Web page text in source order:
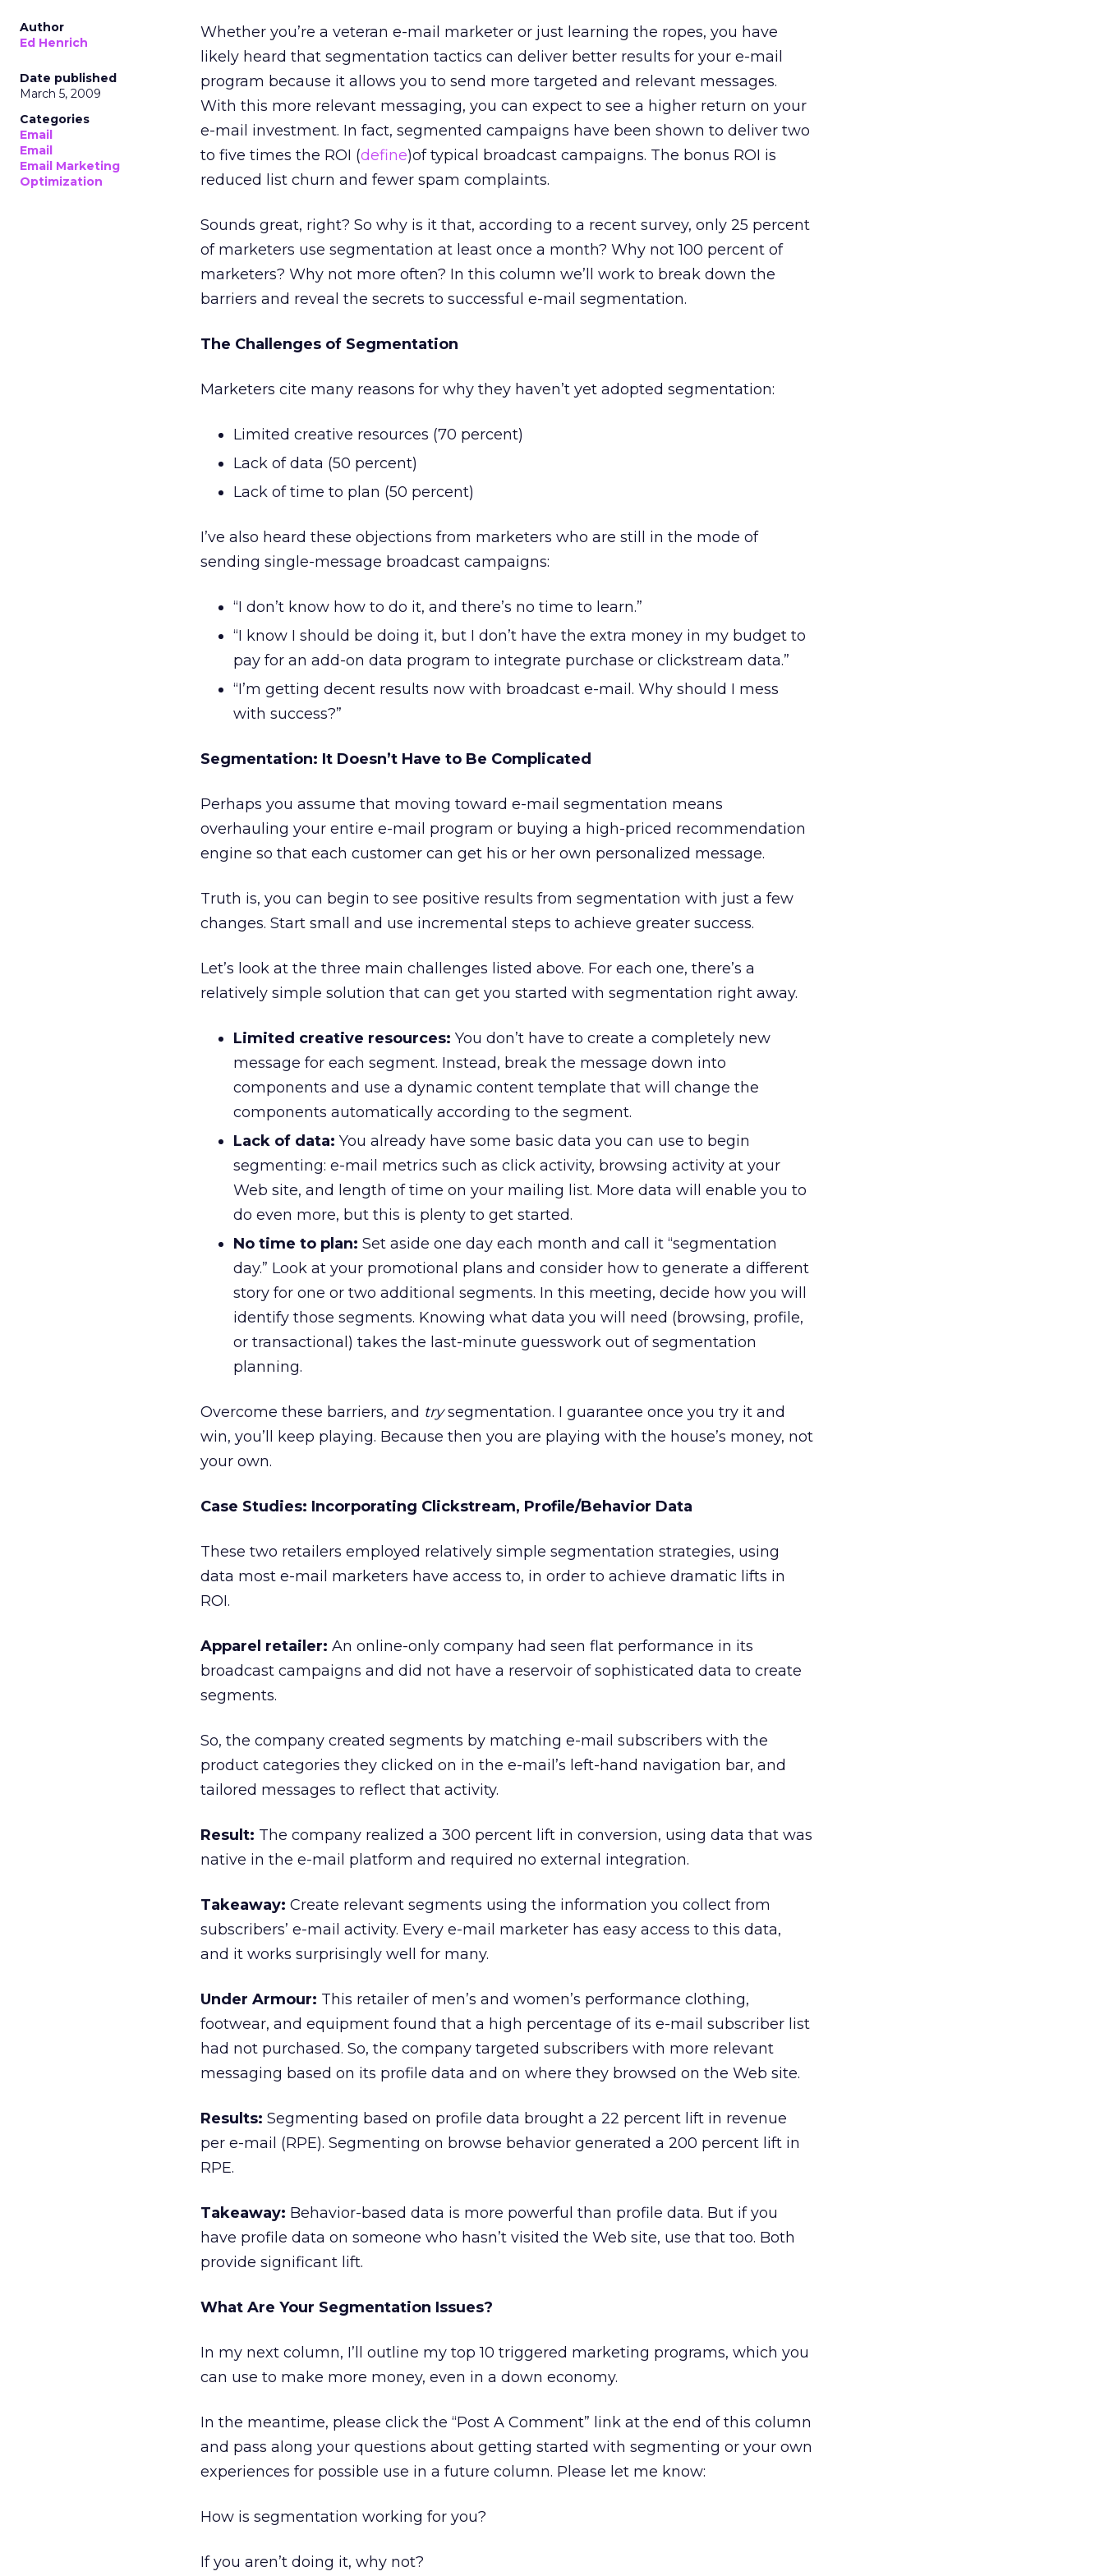
Author
Ed Henrich
Date published
March 5, 2009
Categories
Email
Email
Email Marketing
Optimization
Whether you’re a veteran e-mail marketer or just learning the ropes, you have
likely heard that segmentation tactics can deliver better results for your e-mail
program because it allows you to send more targeted and relevant messages.
With this more relevant messaging, you can expect to see a higher return on your
e-mail investment. In fact, segmented campaigns have been shown to deliver two
to five times the ROI (define)of typical broadcast campaigns. The bonus ROI is
reduced list churn and fewer spam complaints.
Sounds great, right? So why is it that, according to a recent survey, only 25 percent
of marketers use segmentation at least once a month? Why not 100 percent of
marketers? Why not more often? In this column we’ll work to break down the
barriers and reveal the secrets to successful e-mail segmentation.
The Challenges of Segmentation
Marketers cite many reasons for why they haven’t yet adopted segmentation:
Limited creative resources (70 percent)
Lack of data (50 percent)
Lack of time to plan (50 percent)
I’ve also heard these objections from marketers who are still in the mode of
sending single-message broadcast campaigns:
“I don’t know how to do it, and there’s no time to learn.”
“I know I should be doing it, but I don’t have the extra money in my budget to
pay for an add-on data program to integrate purchase or clickstream data.”
“I’m getting decent results now with broadcast e-mail. Why should I mess
with success?”
Segmentation: It Doesn’t Have to Be Complicated
Perhaps you assume that moving toward e-mail segmentation means
overhauling your entire e-mail program or buying a high-priced recommendation
engine so that each customer can get his or her own personalized message.
Truth is, you can begin to see positive results from segmentation with just a few
changes. Start small and use incremental steps to achieve greater success.
Let’s look at the three main challenges listed above. For each one, there’s a
relatively simple solution that can get you started with segmentation right away.
Limited creative resources: You don’t have to create a completely new
message for each segment. Instead, break the message down into
components and use a dynamic content template that will change the
components automatically according to the segment.
Lack of data: You already have some basic data you can use to begin
segmenting: e-mail metrics such as click activity, browsing activity at your
Web site, and length of time on your mailing list. More data will enable you to
do even more, but this is plenty to get started.
No time to plan: Set aside one day each month and call it “segmentation
day.” Look at your promotional plans and consider how to generate a different
story for one or two additional segments. In this meeting, decide how you will
identify those segments. Knowing what data you will need (browsing, profile,
or transactional) takes the last-minute guesswork out of segmentation
planning.
Overcome these barriers, and trysegmentation. I guarantee once you try it and
win, you’ll keep playing. Because then you are playing with the house’s money, not
your own.
Case Studies: Incorporating Clickstream, Profile/Behavior Data
These two retailers employed relatively simple segmentation strategies, using
data most e-mail marketers have access to, in order to achieve dramatic lifts in
ROI.
Apparel retailer: An online-only company had seen flat performance in its
broadcast campaigns and did not have a reservoir of sophisticated data to create
segments.
So, the company created segments by matching e-mail subscribers with the
product categories they clicked on in the e-mail’s left-hand navigation bar, and
tailored messages to reflect that activity.
Result: The company realized a 300 percent lift in conversion, using data that was
native in the e-mail platform and required no external integration.
Takeaway: Create relevant segments using the information you collect from
subscribers’ e-mail activity. Every e-mail marketer has easy access to this data,
and it works surprisingly well for many.
Under Armour: This retailer of men’s and women’s performance clothing,
footwear, and equipment found that a high percentage of its e-mail subscriber list
had not purchased. So, the company targeted subscribers with more relevant
messaging based on its profile data and on where they browsed on the Web site.
Results: Segmenting based on profile data brought a 22 percent lift in revenue
per e-mail (RPE). Segmenting on browse behavior generated a 200 percent lift in
RPE.
Takeaway: Behavior-based data is more powerful than profile data. But if you
have profile data on someone who hasn’t visited the Web site, use that too. Both
provide significant lift.
What Are Your Segmentation Issues?
In my next column, I’ll outline my top 10 triggered marketing programs, which you
can use to make more money, even in a down economy.
In the meantime, please click the “Post A Comment” link at the end of this column
and pass along your questions about getting started with segmenting or your own
experiences for possible use in a future column. Please let me know:
How is segmentation working for you?
If you aren’t doing it, why not?